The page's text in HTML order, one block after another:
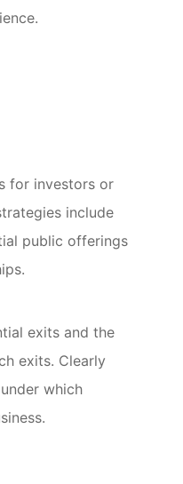
for investors or
include
public offerings
exits and the
exits. Clearly
which